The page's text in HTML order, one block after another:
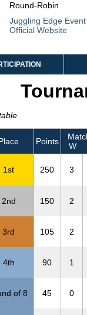
Round-Robin
Juggling Edge Event
Official Website
Points
W
1st 250 3
2nd 150 2
3rd 105 2
4th 90 1
of 8 45 0